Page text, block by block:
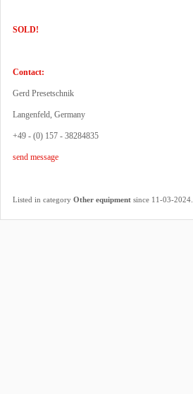
SOLD!
Contact:
Gerd Presetschnik
Langenfeld, Germany
+49 - (0) 157 - 38284835
send message
Listed in category Other equipment since 11-03-2024.